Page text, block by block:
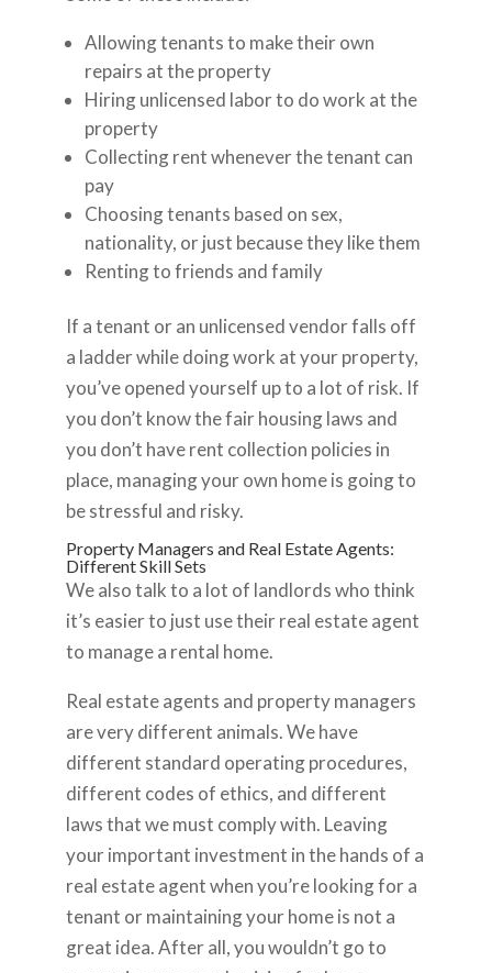
Allowing tenants to make their own
repairs at the property
Hiring unlicensed labor to do work at the
property
Collecting rent whenever the tenant can
pay
Choosing tenants based on sex,
nationality, or just because they like them
Renting to friends and family
If a tenant or an unlicensed vendor falls off
a ladder while doing work at your property,
you’ve opened yourself up to a lot of risk. If
you don’t know the fair housing laws and
you don’t have rent collection policies in
place, managing your own home is going to
be stressful and risky.
Property Managers and Real Estate Agents:
Different Skill Sets
We also talk to a lot of landlords who think
it’s easier to just use their real estate agent
to manage a rental home.
Real estate agents and property managers
are very different animals. We have
different standard operating procedures,
different codes of ethics, and different
laws that we must comply with. Leaving
your important investment in the hands of a
real estate agent when you’re looking for a
tenant or maintaining your home is not a
great idea. After all, you wouldn’t go to